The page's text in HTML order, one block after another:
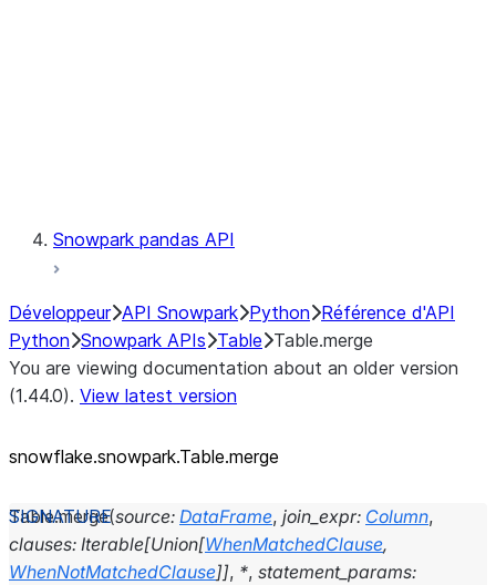
Snowpark pandas API
Développeur API Snowpark Python Référence d'API
Python Snowpark APIs Table Table.merge
You are viewing documentation about an older version
(1.44.0). View latest version
snowflake.snowpark.Table.merge
Table.merge(source: DataFrame, join_expr: Column,
clauses: Iterable[Union[WhenMatchedClause,
WhenNotMatchedClause]], *, statement_params: